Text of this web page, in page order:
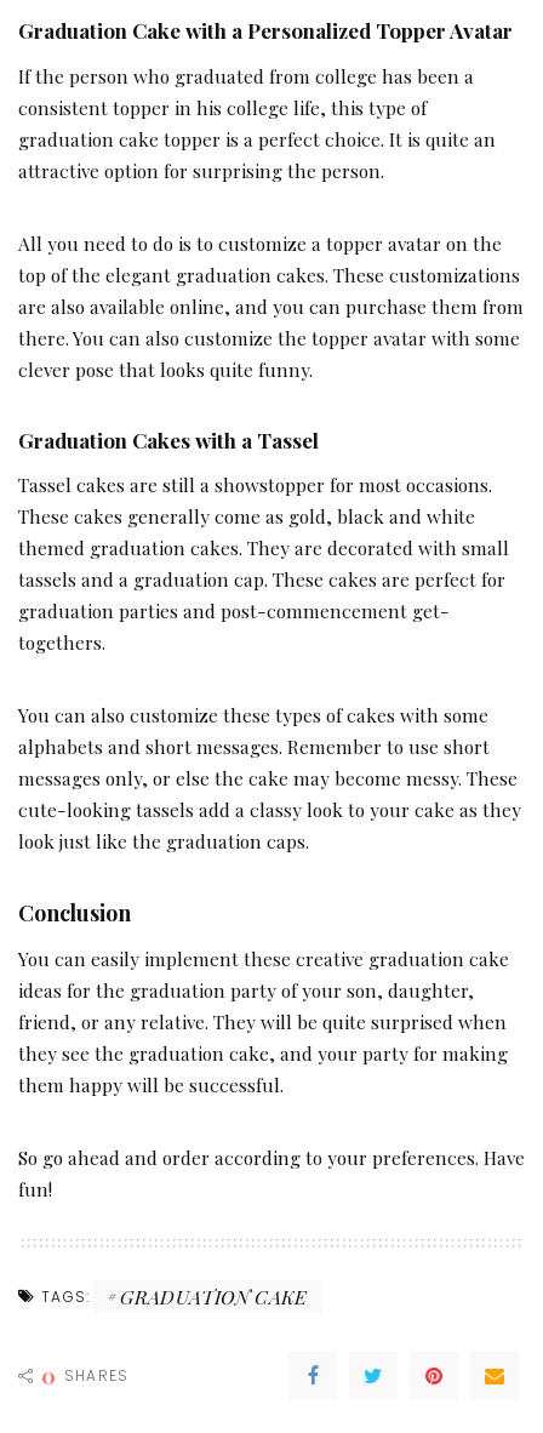
Graduation Cake with a Personalized Topper Avatar
If the person who graduated from college has been a
consistent topper in his college life, this type of
graduation cake topper is a perfect choice. It is quite an
attractive option for surprising the person.
All you need to do is to customize a topper avatar on the
top of the elegant graduation cakes. These customizations
are also available online, and you can purchase them from
there. You can also customize the topper avatar with some
clever pose that looks quite funny.
Graduation Cakes with a Tassel
Tassel cakes are still a showstopper for most occasions.
These cakes generally come as gold, black and white
themed graduation cakes. They are decorated with small
tassels and a graduation cap. These cakes are perfect for
graduation parties and post-commencement get-
togethers.
You can also customize these types of cakes with some
alphabets and short messages. Remember to use short
messages only, or else the cake may become messy. These
cute-looking tassels add a classy look to your cake as they
look just like the graduation caps.
Conclusion
You can easily implement these creative graduation cake
ideas for the graduation party of your son, daughter,
friend, or any relative. They will be quite surprised when
they see the graduation cake, and your party for making
them happy will be successful.
So go ahead and order according to your preferences. Have
fun!
TAGS: GRADUATION CAKE
0 SHARES